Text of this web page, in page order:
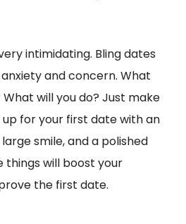
intimidating. Bling dates
and concern. What
will you do? Just make
for your first date with an
smile, and a polished
things will boost your
the first date.